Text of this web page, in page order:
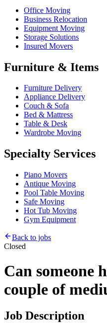
Office Moving
Business Relocation
Equipment Moving
Storage Solutions
Insured Movers
Furniture & Items
Furniture Delivery
Appliance Delivery
Couch & Sofa
Bed & Mattress
Table & Desk
Wardrobe Moving
Specialty Services
Piano Movers
Antique Moving
Pool Table Moving
Safe Moving
Hot Tub Moving
Gym Equipment
Back to jobs
Closed
Can someone
couple of
Job Description